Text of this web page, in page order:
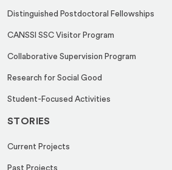
i
Distinguished Postdoctoral Fellowships
CANSSI SSC Visitor Program
Collaborative Supervision Program
Research for Social Good
Student-Focused Activities
STORIES
Current Projects
Past Projects